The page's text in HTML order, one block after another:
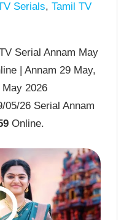
Serials, Tamil TV
Serial Annam May
| Annam 29 May,
2026
05/26 Serial Annam
Online.